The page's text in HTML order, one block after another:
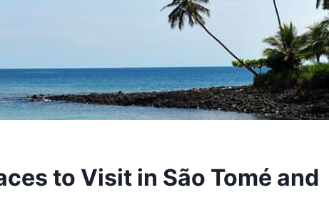
to Visit in São Tomé and